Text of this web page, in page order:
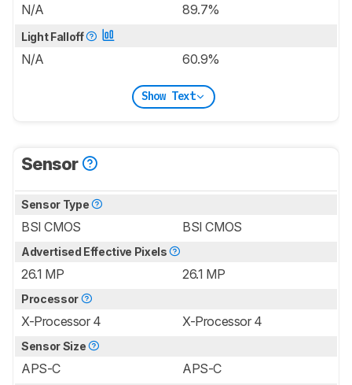
N/A 89.7%
Light Falloff
N/A 60.9%
Show Text
Sensor
Sensor Type
BSI CMOS BSI CMOS
Advertised Effective Pixels
26.1 MP 26.1 MP
Processor
X-Processor 4 X-Processor 4
Sensor Size
APS-C APS-C